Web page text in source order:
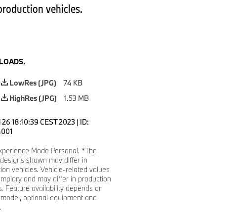
vehicles.
LowRes (JPG)
74 KB
HighRes (JPG)
1.53 MB
26 18:10:39 CEST 2023 | ID:
Mode Personal. *The
shown may differ in
vehicles. Vehicle-related values
and may differ in production
Feature availability depends on
optional equipment and